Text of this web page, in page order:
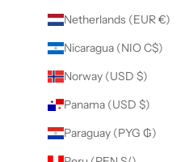
Netherlands (EUR €)
Nicaragua (NIO C$)
Norway (USD $)
Panama (USD $)
Paraguay (PYG ₲)